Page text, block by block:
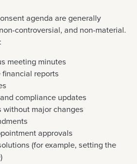
agenda are generally
controversial, and non-material.
meeting minutes
reports
compliance updates
major changes
approvals
(for example, setting the